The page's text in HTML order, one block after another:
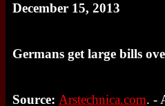
December 15, 2013
Germans get large bills
Source: Arstechnica.com. -